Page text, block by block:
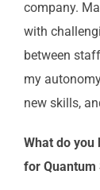
company.
with
between
my
new skills,
What do
for Quantum